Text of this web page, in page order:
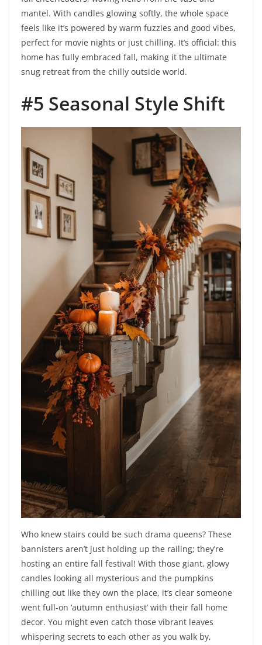
mantel. With candles glowing softly, the whole space
feels like it’s powered by warm fuzzies and good vibes,
perfect for movie nights or just chilling. It’s official: this
home has fully embraced fall, making it the ultimate
snug retreat from the chilly outside world.
#5 Seasonal Style Shift
Who knew stairs could be such drama queens? These
bannisters aren’t just holding up the railing; they’re
hosting an entire fall festival! With those giant, glowy
candles looking all mysterious and the pumpkins
chilling out like they own the place, it’s clear someone
went full-on ‘autumn enthusiast’ with their fall home
decor. You might even catch those vibrant leaves
whispering secrets to each other as you walk by,